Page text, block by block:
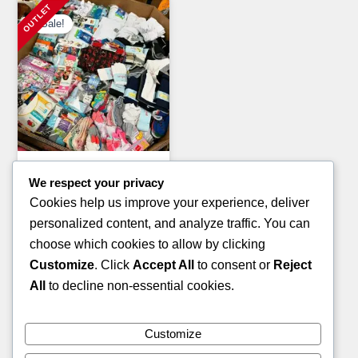
Sale!
KIDS WINTER JACKET
1,400.00 Original
price
was:
£900.00Current
price
is:
ADD TO CART
We respect your privacy
Cookies help us improve your experience, deliver
personalized content, and analyze traffic. You can
choose which cookies to allow by clicking
Customize. Click Accept All to consent or Reject
All
to decline non-essential cookies.
Customize